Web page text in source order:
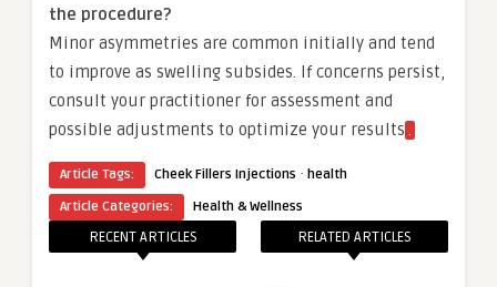
the procedure?
Minor asymmetries are common initially and tend
to improve as swelling subsides. If concerns persist,
consult your practitioner for assessment and
possible adjustments to optimize your results .
Article Tags: Cheek Fillers Injections · health
Article Categories:
Health & Wellness
RECENT ARTICLES RELATED ARTICLES